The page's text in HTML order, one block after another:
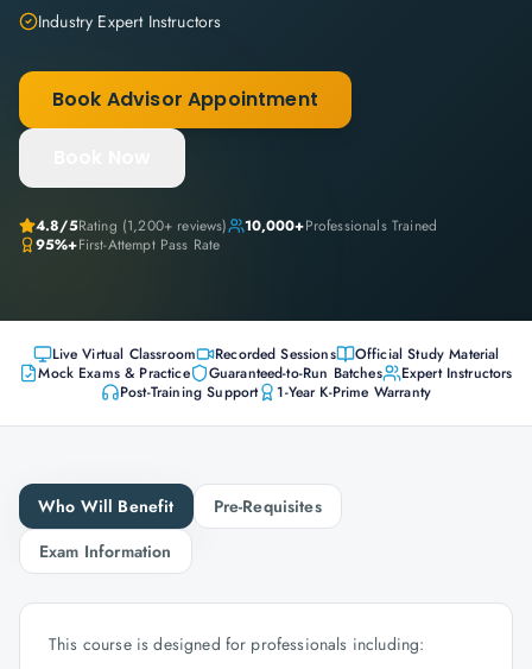
Industry Expert Instructors
Book Advisor Appointment
4.8/5Rating (1,200+ reviews) 10,000+Professionals Trained
95%+First-Attempt Pass Rate
Live Virtual Classroom Recorded Sessions
Official Study Material
Mock Exams & Practice
Guaranteed-to-Run Batches
Expert Instructors
Post-Training Support
1-Year K-Prime Warranty
Who Will Benefit
Pre-Requisites
Exam Information
This course is designed for professionals including: